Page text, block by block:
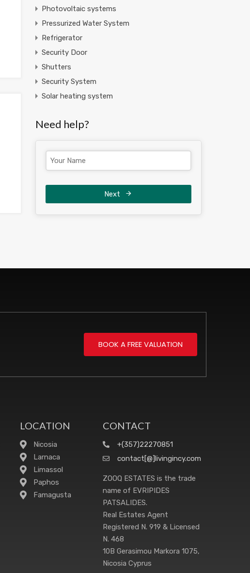
Photovoltaic systems
Pressurized Water System
Refrigerator
Security Door
Shutters
Security System
Solar heating system
Need help?
Next
BOOK A FREE VALUATION
LOCATION
Nicosia
Larnaca
Limassol
Paphos
Famagusta
CONTACT
+(357)22270851
contact[@]livingincy.com
ZOOQ ESTATES is the trade
name of EVRIPIDES
PATSALIDES.
Real Estates Agent
Registered N. 919 & Licensed
N. 468
10B Gerasimou Markora 1075,
Nicosia Cyprus